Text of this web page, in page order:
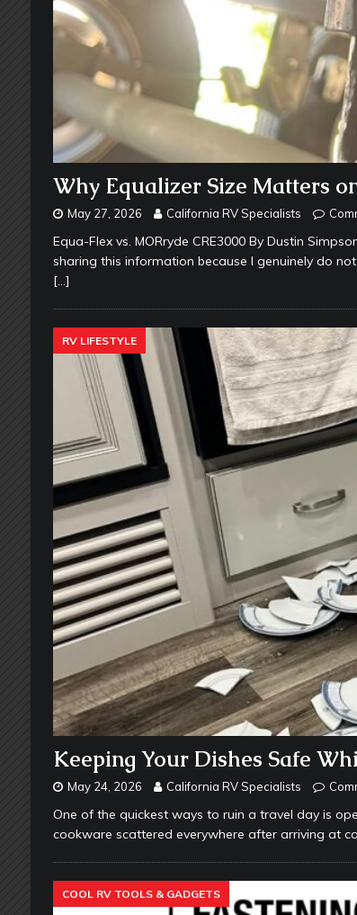
Why Equalizer Size Matters
May 27, 2026 California RV Specialists
Equa-Flex vs. MORryde CRE3000 By Dustin
sharing this information because I genuinely do
[…]
RV LIFESTYLE
Keeping Your Dishes Safe
May 24, 2026 California RV Specialists
One of the quickest ways to ruin a travel day is
cookware scattered everywhere after arriving at
COOL RV TOOLS & GADGETS